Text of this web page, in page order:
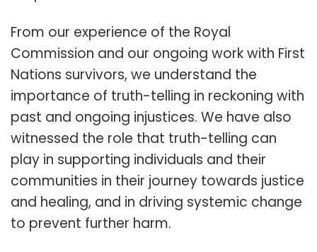
From our experience of the Royal
Commission and our ongoing work with First
Nations survivors, we understand the
importance of truth-telling in reckoning with
past and ongoing injustices. We have also
witnessed the role that truth-telling can
play in supporting individuals and their
communities in their journey towards justice
and healing, and in driving systemic change
to prevent further harm.